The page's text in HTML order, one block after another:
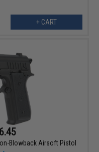
+ CART
Blowback Airsoft Pistol